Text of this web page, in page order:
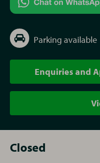
Parking available
Enquiries and
Closed